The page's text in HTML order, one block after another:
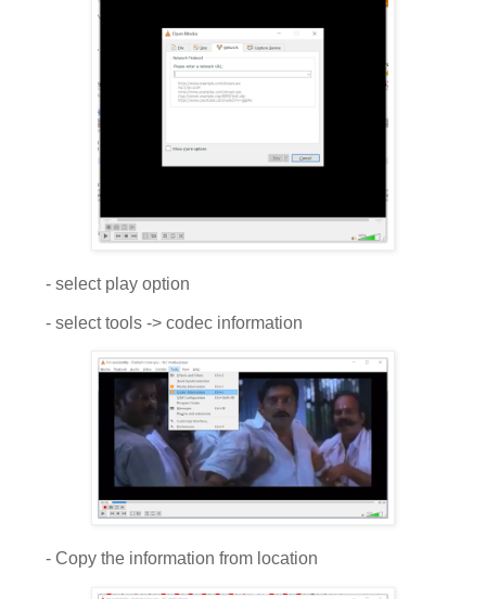
- select play option
- select tools -> codec information
- Copy the information from location